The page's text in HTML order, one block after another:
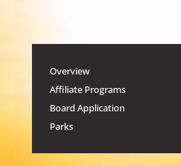
Overview
Affiliate Programs
Board Application
Parks